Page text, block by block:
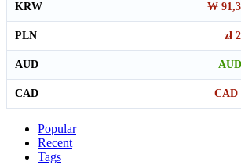
₩
KRW
zł
PLN
AUD
CAD
CAD
Popular
Recent
Tags